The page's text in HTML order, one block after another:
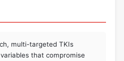
multi-targeted TKIs
that compromise